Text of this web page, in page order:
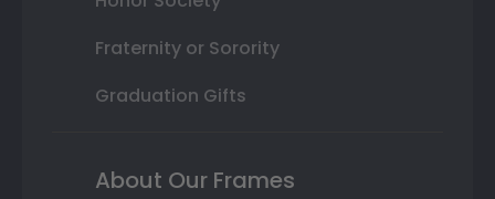
Fraternity or Sorority
Graduation Gifts
About Our Frames